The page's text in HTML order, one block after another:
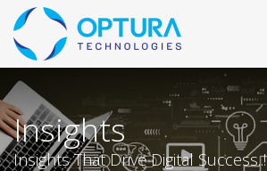
Insights
Insights That Drive Digital Success..!